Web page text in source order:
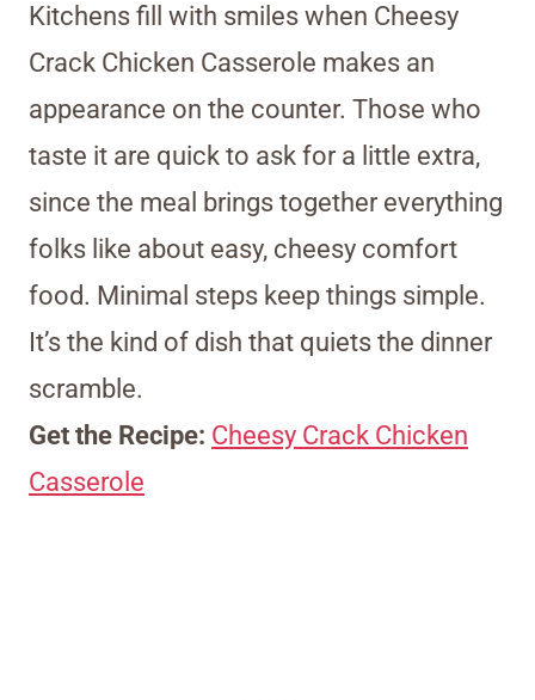
Kitchens fill with smiles when Cheesy
Crack Chicken Casserole makes an
appearance on the counter. Those who
taste it are quick to ask for a little extra,
since the meal brings together everything
folks like about easy, cheesy comfort
food. Minimal steps keep things simple.
It’s the kind of dish that quiets the dinner
scramble.
Get the Recipe: Cheesy Crack Chicken
Casserole